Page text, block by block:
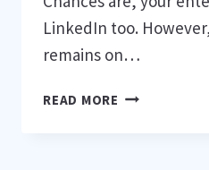
LinkedIn too.
remains on…
READ MORE BECOME